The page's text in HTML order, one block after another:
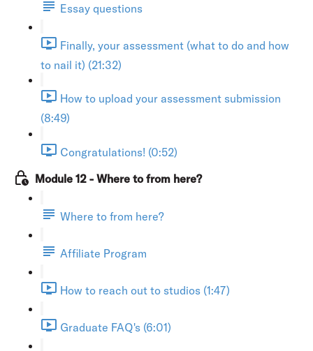
Essay questions
Finally, your assessment (what to do and how
to nail it) (21:32)
How to upload your assessment submission
(8:49)
Congratulations! (0:52)
Module 12 - Where to from here?
Where to from here?
Affiliate Program
How to reach out to studios (1:47)
Graduate FAQ's (6:01)